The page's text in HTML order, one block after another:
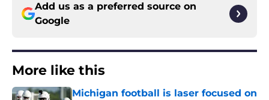
Add us as a preferred source on
Google
More like this
Michigan football is laser focused on